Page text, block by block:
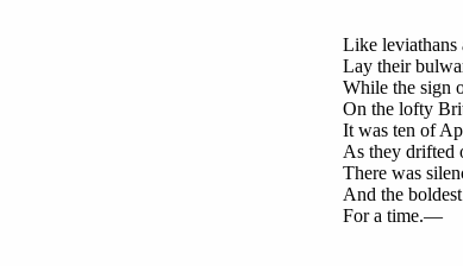
Like leviathans
Lay their
While the sign
On the lofty
It was ten of
As they drifted
There was
And the
For a time.—